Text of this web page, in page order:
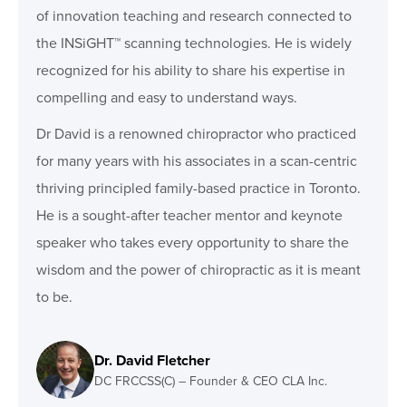
of innovation teaching and research connected to
the INSiGHT™ scanning technologies. He is widely
recognized for his ability to share his expertise in
compelling and easy to understand ways.
Dr David is a renowned chiropractor who practiced
for many years with his associates in a scan-centric
thriving principled family-based practice in Toronto.
He is a sought-after teacher mentor and keynote
speaker who takes every opportunity to share the
wisdom and the power of chiropractic as it is meant
to be.
Dr. David Fletcher
DC FRCCSS(C) – Founder & CEO CLA Inc.